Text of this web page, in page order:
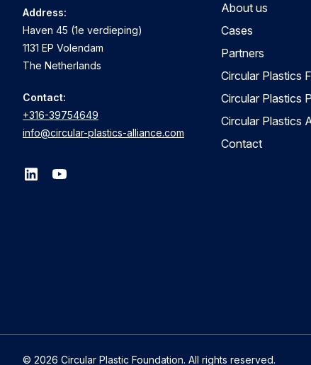
Address:
Haven 45 (1e verdieping)
1131 EP Volendam
The Netherlands
Contact:
+316-39754649
info@circular-plastics-alliance.com
About us
Cases
Partners
Circular Plastics
Circular Plastics
Circular Plastics
Contact
© 2026 Circular Plastic Foundation. All rights reserved.